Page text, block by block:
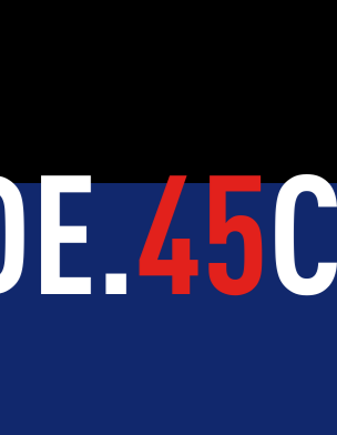
DEVELOPMENT